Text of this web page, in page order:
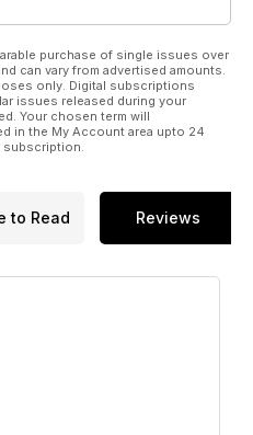
purchase of single issues over
can vary from advertised amounts.
only. Digital subscriptions
issues released during your
Your chosen term will
in the My Account area upto 24
subscription.
to Read Reviews